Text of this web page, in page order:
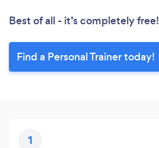
Best of all - it’s completely free!
Find a Personal Trainer today!
1